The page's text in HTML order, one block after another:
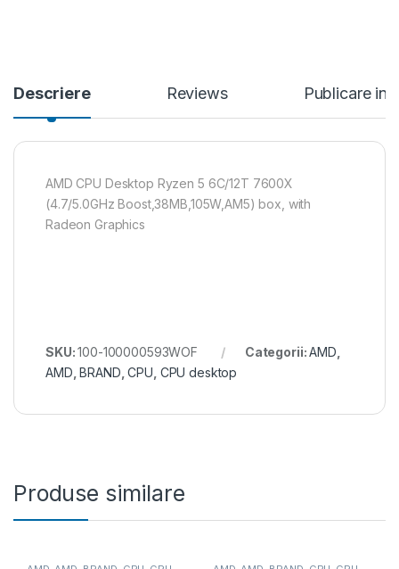
Descriere Reviews Publicare in
AMD CPU Desktop Ryzen 5 6C/12T 7600X
(4.7/5.0GHz Boost,38MB,105W,AM5) box, with
Radeon Graphics
SKU:100-100000593WOF Categorii:AMD
AMD ,BRAND ,CPU CPU desktop
Produse similare